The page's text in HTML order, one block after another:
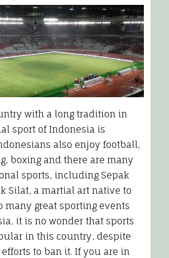
with a long tradition in
sport of Indonesia is
also enjoy football,
boxing and there are many
sports, including Sepak
Silat, a martial art native to
many great sporting events
it is no wonder that sports
in this country, despite
to ban it. If you are in